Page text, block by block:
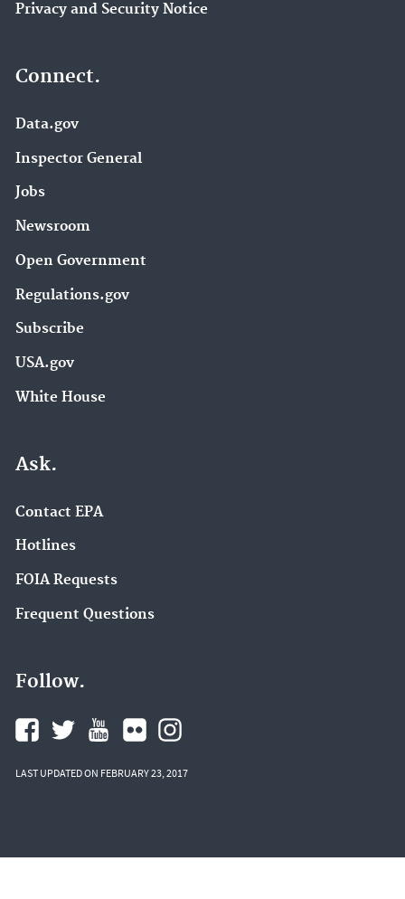
Privacy and Security Notice
Connect.
Data.gov
Inspector General
Jobs
Newsroom
Open Government
Regulations.gov
Subscribe
USA.gov
White House
Ask.
Contact EPA
Hotlines
FOIA Requests
Frequent Questions
Follow.
LAST UPDATED ON FEBRUARY 23, 2017